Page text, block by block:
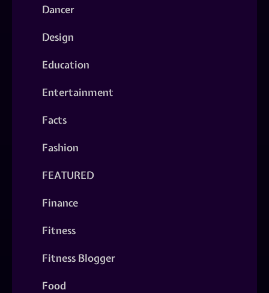
Dancer
Design
Education
Entertainment
Facts
Fashion
FEATURED
Finance
Fitness
Fitness Blogger
Food